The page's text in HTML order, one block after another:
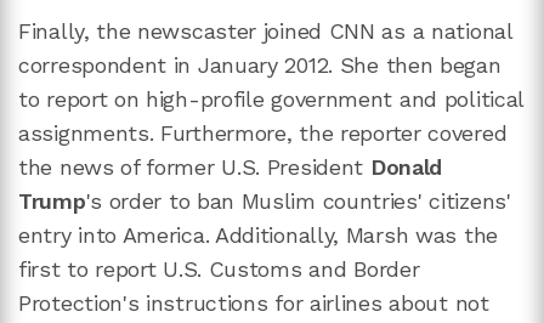
Finally, the newscaster joined CNN as a national
correspondent in January 2012. She then began
to report on high-profile government and political
assignments. Furthermore, the reporter covered
the news of former U.S. President Donald
Trump's order to ban Muslim countries' citizens'
entry into America. Additionally, Marsh was the
first to report U.S. Customs and Border
Protection's instructions for airlines about not